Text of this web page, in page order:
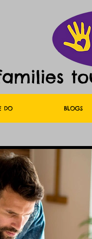
DO BLOGS